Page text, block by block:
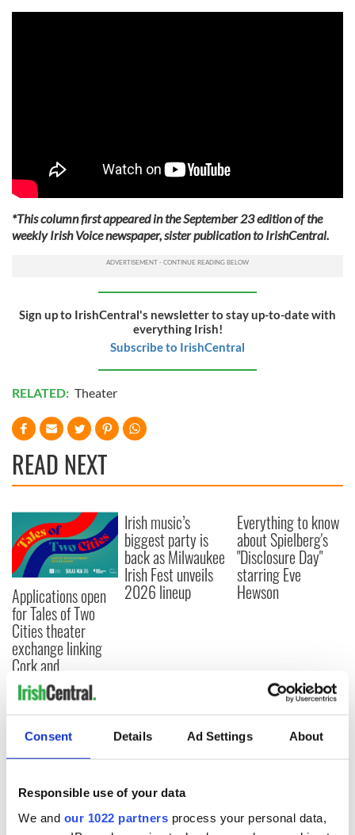
Consent Details Ad Settings About
Responsible use of your data
We and our 1022 partners process your personal data,
*This column first appeared in the September 23 edition of the
weekly Irish Voice newspaper, sister publication to IrishCentral.
Sign up to IrishCentral's newsletter to stay up-to-date with
everything Irish!
Subscribe to IrishCentral
RELATED: Theater
READ NEXT
Applications open
for Tales of Two
Cities theater
exchange linking
Cork and
Washington, DC
Irish music’s
biggest party is
back as Milwaukee
Irish Fest unveils
2026 lineup
Everything to know
about Spielberg's
"Disclosure Day"
starring Eve
Hewson
COMMENTS